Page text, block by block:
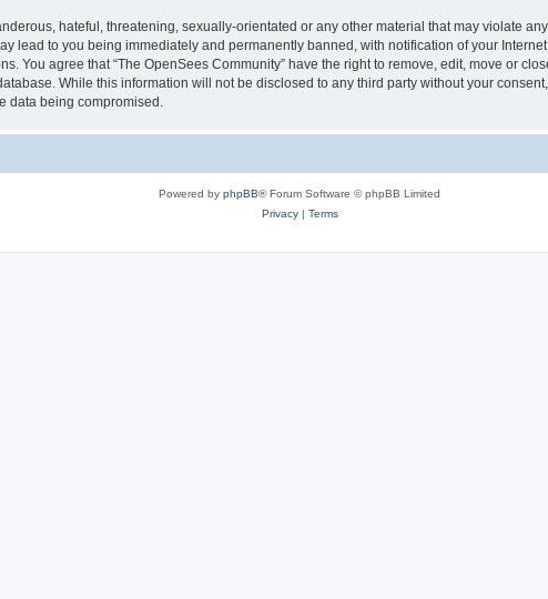
hateful, threatening, sexually-orientated or any other material that may violate
lead to you being immediately and permanently banned, with notification of your
You agree that “The OpenSees Community” have the right to remove, edit, move or
While this information will not be disclosed to any third party without your
data being compromised.
Powered by phpBB® Forum Software © phpBB Limited
Privacy| Terms